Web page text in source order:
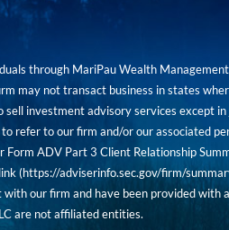
through MariPau Wealth
may not transact business in states
investment advisory services except
refer to our firm and/or our associated
ADV Part 3 Client Relationship
(https://adviserinfo.sec.gov/firm/
our firm and have been provided with
are not affiliated entities.